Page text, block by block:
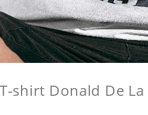
shirt Donald De